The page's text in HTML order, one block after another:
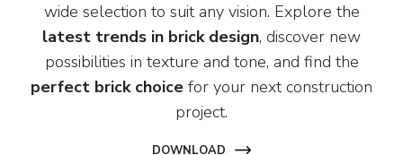
wide selection to suit any vision. Explore the
latest trends in brick design, discover new
possibilities in texture and tone, and find the
perfect brick choice for your next construction
project.
DOWNLOAD